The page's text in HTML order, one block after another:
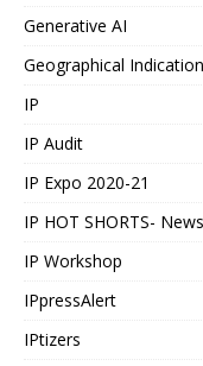
Generative AI
Geographical
IP
IP Audit
IP Expo 2020-21
IP HOT SHORTS-
IP Workshop
IPpressAlert
IPtizers